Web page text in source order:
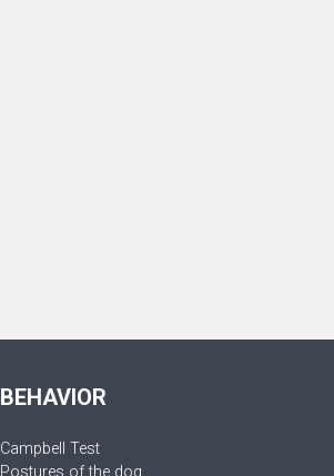
BEHAVIOR
Campbell Test
Postures of the dog